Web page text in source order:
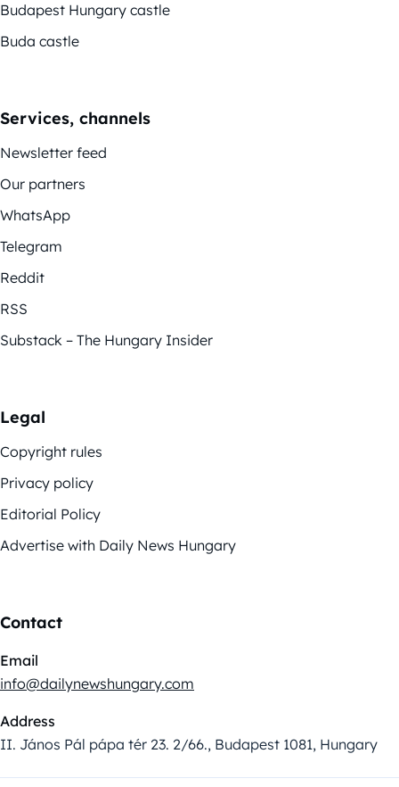
Budapest Hungary castle
Buda castle
Services, channels
Newsletter feed
Our partners
WhatsApp
Telegram
Reddit
RSS
Substack – The Hungary Insider
Legal
Copyright rules
Privacy policy
Editorial Policy
Advertise with Daily News Hungary
Contact
Email
info@dailynewshungary.com
Address
II. János Pál pápa tér 23. 2/66., Budapest 1081, Hungary